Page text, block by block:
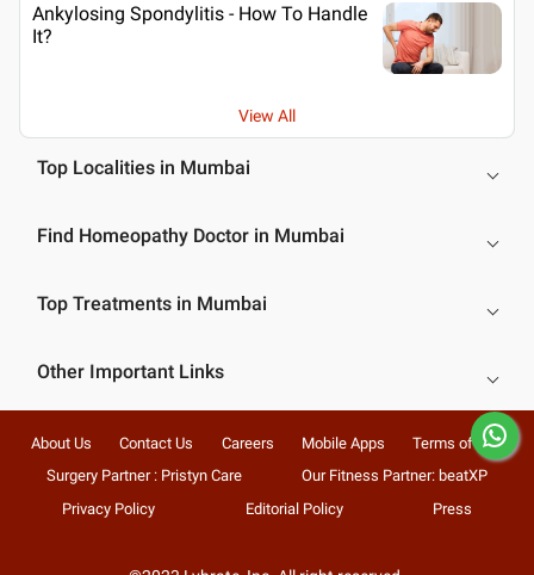
Ankylosing Spondylitis - How To Handle
It?
View All
Top Localities in Mumbai
Find Homeopathy Doctor in Mumbai
Top Treatments in Mumbai
Other Important Links
About Us Contact Us Careers Mobile Apps
Terms of Use
Surgery Partner : Pristyn Care
Our Fitness Partner: beatXP
Privacy Policy
Editorial Policy Press